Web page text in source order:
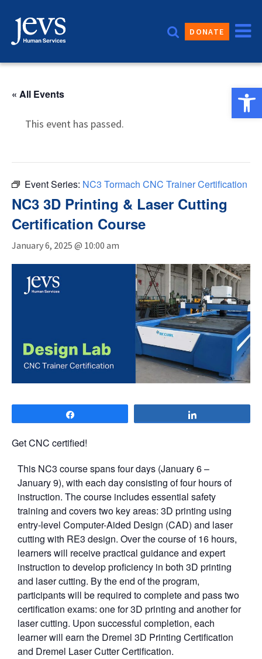
content
DONATE
« All Events
This event has passed.
Event Series: NC3 Tormach CNC Trainer Certification
NC3 3D Printing & Laser Cutting
Certification Course
January 6, 2025 @ 10:00 am
Get CNC certified!
This NC3 course spans four days (January 6 –
January 9), with each day consisting of four hours of
instruction. The course includes essential safety
training and covers two key areas: 3D printing using
entry-level Computer-Aided Design (CAD) and laser
cutting with RE3 design. Over the course of 16 hours,
learners will receive practical guidance and expert
instruction to develop proficiency in both 3D printing
and laser cutting. By the end of the program,
participants will be required to complete and pass two
certification exams: one for 3D printing and another for
laser cutting. Upon successful completion, each
learner will earn the Dremel 3D Printing Certification
and Dremel Laser Cutter Certification.